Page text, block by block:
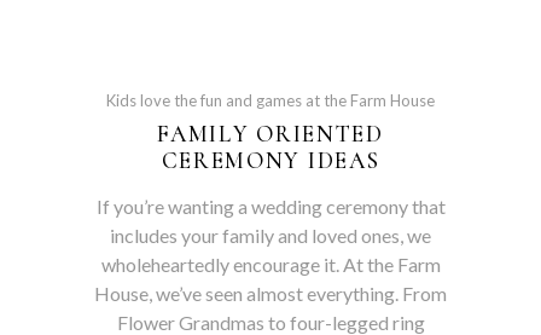
Kids love the fun and games at the Farm House
FAMILY ORIENTED
CEREMONY IDEAS
If you’re wanting a wedding ceremony that
includes your family and loved ones, we
wholeheartedly encourage it. At the Farm
House, we’ve seen almost everything. From
Flower Grandmas to four-legged ring